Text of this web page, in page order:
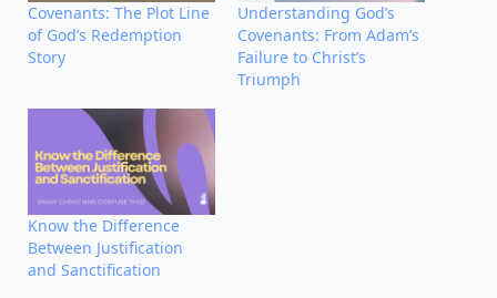
Covenants: The Plot Line
of God’s Redemption
Story
Understanding God’s
Covenants: From Adam’s
Failure to Christ’s
Triumph
Know the Difference
Between Justification
and Sanctification